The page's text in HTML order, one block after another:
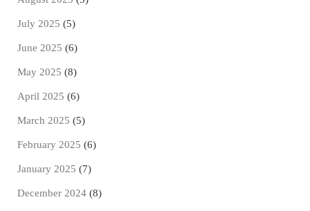
July 2025 (5)
June 2025 (6)
May 2025 (8)
April 2025 (6)
March 2025 (5)
February 2025 (6)
January 2025 (7)
December 2024 (8)